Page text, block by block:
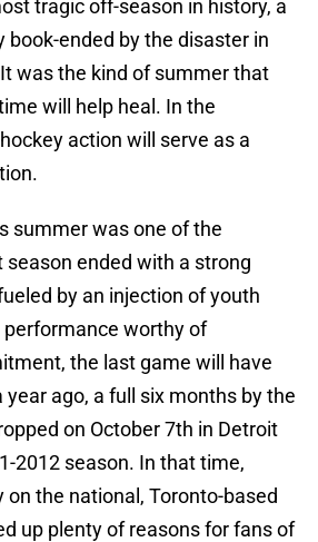
tragic off-season in history, a
book-ended by the disaster in
was the kind of summer that
will help heal. In the
action will serve as a
summer was one of the
season ended with a strong
by an injection of youth
performance worthy of
the last game will have
year ago, a full six months by the
on October 7th in Detroit
2012 season. In that time,
on the national, Toronto-based
up plenty of reasons for fans of